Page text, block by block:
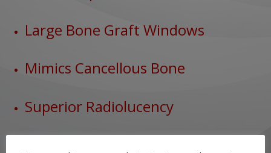
Large Bone Graft Windows
Mimics Cancellous Bone
Superior Radiolucency